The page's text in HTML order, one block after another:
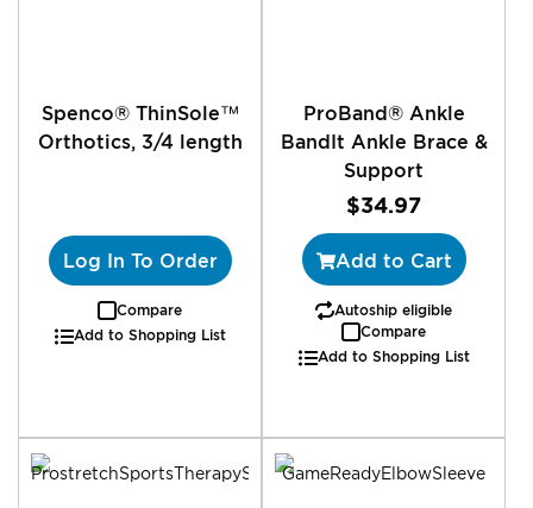
Spenco® ThinSole™
Orthotics, 3/4 length
Log In To Order
Compare
Add to Shopping List
ProBand® Ankle
BandIt Ankle Brace &
Support
$34.97
Add to Cart
Autoship eligible
Compare
Add to Shopping List